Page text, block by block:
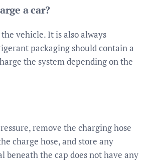
a car?
vehicle. It is also always
packaging should contain a
the system depending on the
remove the charging hose
charge hose, and store any
beneath the cap does not have any